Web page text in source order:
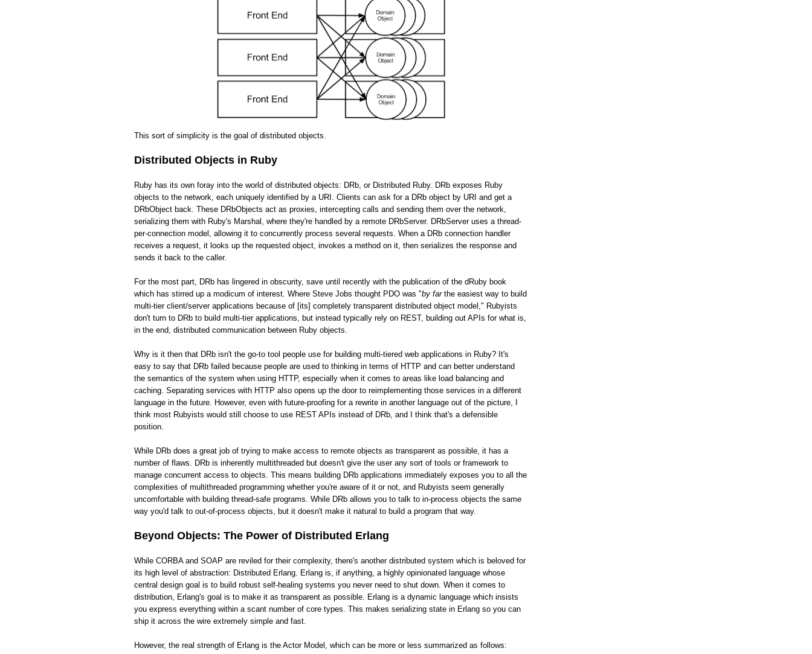
This sort of simplicity is the goal of distributed objects.
Distributed Objects in Ruby
Ruby has its own foray into the world of distributed objects: DRb, or Distributed Ruby. DRb exposes Ruby
objects to the network, each uniquely identified by a URI. Clients can ask for a DRb object by URI and get a
DRbObject back. These DRbObjects act as proxies, intercepting calls and sending them over the network,
serializing them with Ruby's Marshal, where they're handled by a remote DRbServer. DRbServer uses a thread-
per-connection model, allowing it to concurrently process several requests. When a DRb connection handler
receives a request, it looks up the requested object, invokes a method on it, then serializes the response and
sends it back to the caller.
For the most part, DRb has lingered in obscurity, save until recently with the publication of the dRuby book
which has stirred up a modicum of interest. Where Steve Jobs thought PDO was "by farthe easiest way to build
multi-tier client/server applications because of [its] completely transparent distributed object model," Rubyists
don't turn to DRb to build multi-tier applications, but instead typically rely on REST, building out APIs for what is,
in the end, distributed communication between Ruby objects.
Why is it then that DRb isn't the go-to tool people use for building multi-tiered web applications in Ruby? It's
easy to say that DRb failed because people are used to thinking in terms of HTTP and can better understand
the semantics of the system when using HTTP, especially when it comes to areas like load balancing and
caching. Separating services with HTTP also opens up the door to reimplementing those services in a different
language in the future. However, even with future-proofing for a rewrite in another language out of the picture, I
think most Rubyists would still choose to use REST APIs instead of DRb, and I think that's a defensible
position.
While DRb does a great job of trying to make access to remote objects as transparent as possible, it has a
number of flaws. DRb is inherently multithreaded but doesn't give the user any sort of tools or framework to
manage concurrent access to objects. This means building DRb applications immediately exposes you to all the
complexities of multithreaded programming whether you're aware of it or not, and Rubyists seem generally
uncomfortable with building thread-safe programs. While DRb allows you to talk to in-process objects the same
way you'd talk to out-of-process objects, but it doesn't make it natural to build a program that way.
Beyond Objects: The Power of Distributed Erlang
While CORBA and SOAP are reviled for their complexity, there's another distributed system which is beloved for
its high level of abstraction: Distributed Erlang. Erlang is, if anything, a highly opinionated language whose
central design goal is to build robust self-healing systems you never need to shut down. When it comes to
distribution, Erlang's goal is to make it as transparent as possible. Erlang is a dynamic language which insists
you express everything within a scant number of core types. This makes serializing state in Erlang so you can
ship it across the wire extremely simple and fast.
However, the real strength of Erlang is the Actor Model, which can be more or less summarized as follows: